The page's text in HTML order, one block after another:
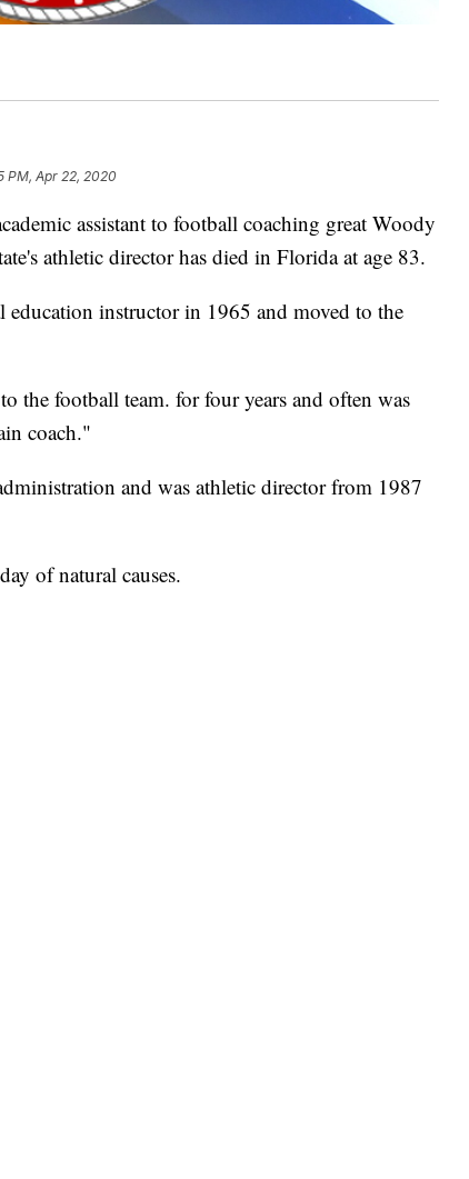
PM, Apr 22, 2020
assistant to football coaching great Woody
athletic director has died in Florida at age 83.
education instructor in 1965 and moved to the
the football team. for four years and often was
coach."
and was athletic director from 1987
of natural causes.